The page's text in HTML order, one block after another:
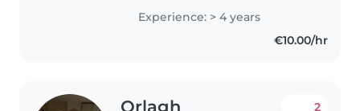
Conservation Behaviour. From
the age of 16-19 I regularly
babysat for 3 different families,
Experience: > 4 years
€10.00/hr
Orlagh 2